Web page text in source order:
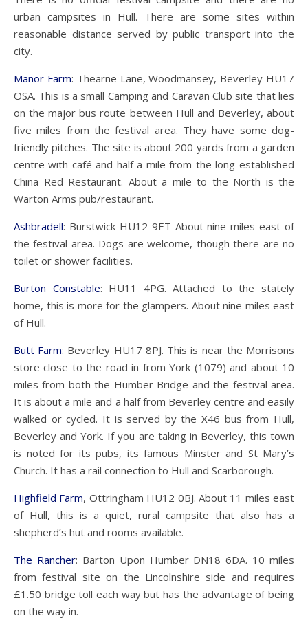
urban campsites in Hull. There are some sites within
reasonable distance served by public transport into the
city.
Manor Farm: Thearne Lane, Woodmansey, Beverley HU17
OSA. This is a small Camping and Caravan Club site that lies
on the major bus route between Hull and Beverley, about
five miles from the festival area. They have some dog-
friendly pitches. The site is about 200 yards from a garden
centre with café and half a mile from the long-established
China Red Restaurant. About a mile to the North is the
Warton Arms pub/restaurant.
Ashbradell: Burstwick HU12 9ET About nine miles east of
the festival area. Dogs are welcome, though there are no
toilet or shower facilities.
Burton Constable: HU11 4PG. Attached to the stately
home, this is more for the glampers. About nine miles east
of Hull.
Butt Farm: Beverley HU17 8PJ. This is near the Morrisons
store close to the road in from York (1079) and about 10
miles from both the Humber Bridge and the festival area.
It is about a mile and a half from Beverley centre and easily
walked or cycled. It is served by the X46 bus from Hull,
Beverley and York. If you are taking in Beverley, this town
is noted for its pubs, its famous Minster and St Mary’s
Church. It has a rail connection to Hull and Scarborough.
Highfield Farm, Ottringham HU12 0BJ. About 11 miles east
of Hull, this is a quiet, rural campsite that also has a
shepherd’s hut and rooms available.
The Rancher: Barton Upon Humber DN18 6DA. 10 miles
from festival site on the Lincolnshire side and requires
£1.50 bridge toll each way but has the advantage of being
on the way in.